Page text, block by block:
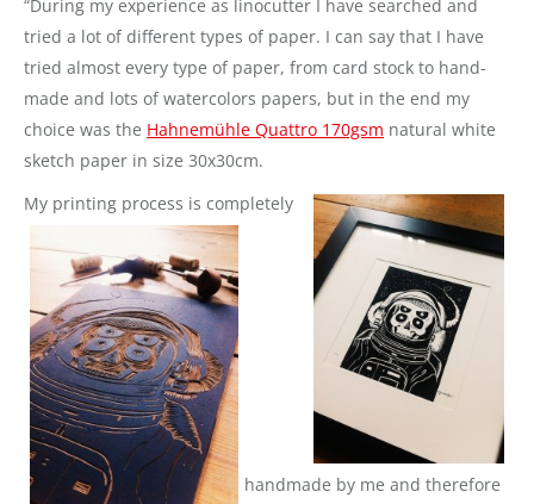
“During my experience as linocutter I have searched and
tried a lot of different types of paper. I can say that I have
tried almost every type of paper, from card stock to hand-
made and lots of watercolors papers, but in the end my
choice was the Hahnemühle Quattro 170gsm natural white
sketch paper in size 30x30cm.
My printing process is completely
handmade by me and therefore